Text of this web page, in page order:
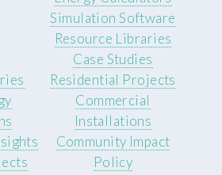
Simulation Software
Resource Libraries
Case Studies
Residential Projects
Commercial
Installations
Community Impact
Policy